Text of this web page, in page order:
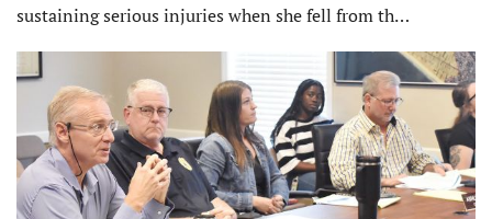
sustaining serious injuries when she fell from th…